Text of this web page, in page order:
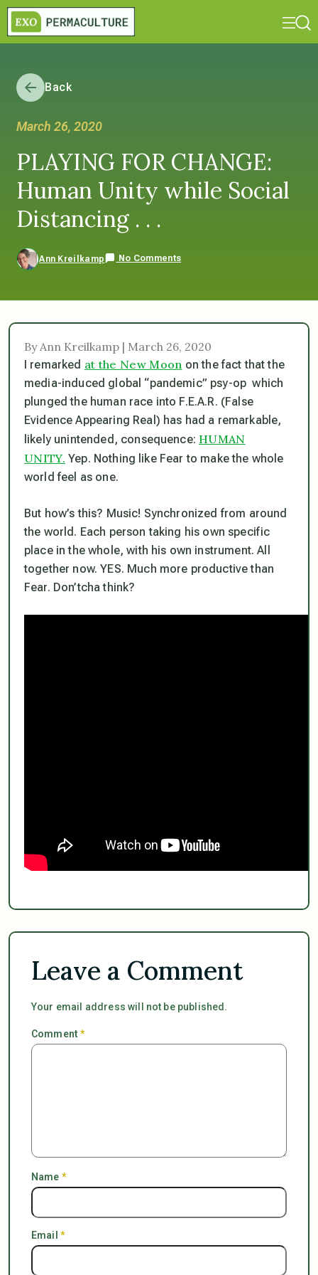
Back
March 26, 2020
PLAYING FOR CHANGE:
Human Unity while Social
Distancing . . .
Ann Kreilkamp No Comments
By Ann Kreilkamp | March 26, 2020
I remarked at the New Moon on the fact that the
media-induced global “pandemic” psy-op which
plunged the human race into F.E.A.R. (False
Evidence Appearing Real) has had a remarkable,
likely unintended, consequence:HUMAN
UNITY. Yep. Nothing like Fear to make the whole
world feel as one.
But how’s this? Music! Synchronized from around
the world. Each person taking his own specific
place in the whole, with his own instrument. All
together now. YES. Much more productive than
Fear. Don’tcha think?
Leave a Comment
Your email address will not be published.
Comment*
Name *
Email *